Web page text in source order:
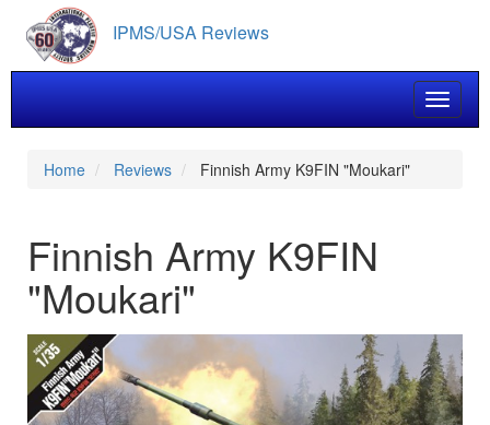
main
content
IPMS/USA Reviews
Toggle
Home Reviews Finnish Army K9FIN "Moukari"
Finnish Army K9FIN
"Moukari"